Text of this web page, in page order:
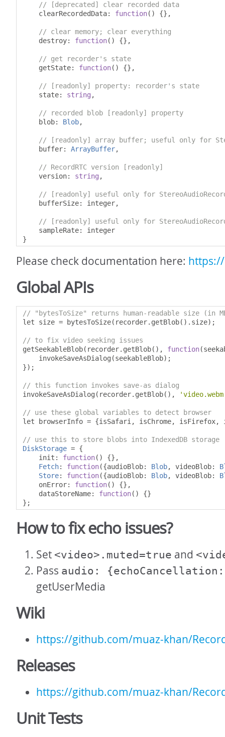
// [deprecated] clear recorded data
    clearRecordedData
: function() {},
// clear memory; clear everything
    destroy
: function() {},
// get recorder's state
    getState
: function() {},
// [readonly] property: recorder's state
    state
: string ,
// recorded blob [readonly] property
    blob
: Blob,
// [readonly] array buffer; useful only for
    buffer
: ArrayBuffer,
// RecordRTC version [readonly]
    version
: string ,
// [readonly] useful only for
    bufferSize
: integer,
// [readonly] useful only for
    sampleRate
:
}
Please check documentation here:
Global APIs
// "bytesToSize" returns human-readable size (in
let size = bytesToSize( recorder. getBlob(). size);
// to fix video seeking issues
getSeekableBlob( recorder. getBlob(), function(
    invokeSaveAsDialog
(seekableBlob);
});
// this function invokes save-as dialog
invokeSaveAsDialog ( recorder. getBlob(),
// use these global variables to detect browser
let browserInfo = {isSafari , isChrome, isFirefox,
// use this to store blobs into IndexedDB storage
DiskStorage = {
    init
: function()
{},
Fetch: function({audioBlob: Blob, videoBlob:
Store: function({audioBlob: Blob, videoBlob:
    onError
: function()
{},
    dataStoreName
: function()
{}
};
How to fix echo issues?
Set <video>.muted=true and
Pass audio:
getUserMedia
Wiki
https://github.com/muaz-khan/
Releases
https://github.com/muaz-khan/
Unit Tests